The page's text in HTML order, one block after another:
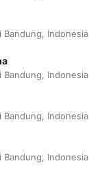
Bandung, Indonesia
Bandung, Indonesia
Bandung, Indonesia
Bandung, Indonesia